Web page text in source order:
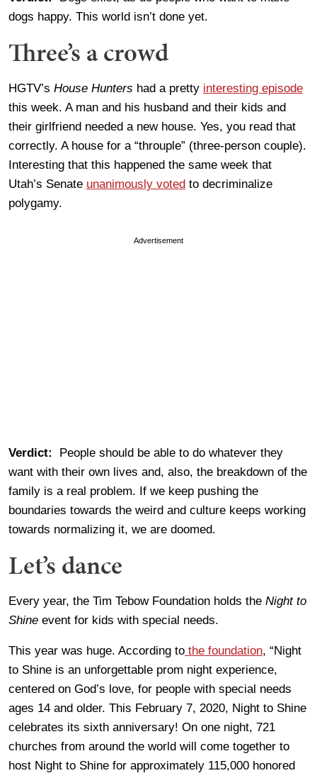
dogs happy. This world isn’t done yet.
Three’s a crowd
HGTV’s House Hunters had a pretty interesting episode
this week. A man and his husband and their kids and
their girlfriend needed a new house. Yes, you read that
correctly. A house for a “throuple” (three-person couple).
Interesting that this happened the same week that
Utah’s Senate unanimously voted to decriminalize
polygamy.
Advertisement
Verdict:
People should be able to do whatever they
want with their own lives and, also, the breakdown of the
family is a real problem. If we keep pushing the
boundaries towards the weird and culture keeps working
towards normalizing it, we are doomed.
Let’s dance
Every year, the Tim Tebow Foundation holds the Night to
Shine event for kids with special needs.
This year was huge. According to the foundation, “Night
to Shine is an unforgettable prom night experience,
centered on God’s love, for people with special needs
ages 14 and older. This February 7, 2020, Night to Shine
celebrates its sixth anniversary! On one night, 721
churches from around the world will come together to
host Night to Shine for approximately 115,000 honored